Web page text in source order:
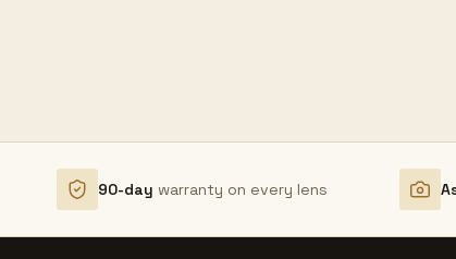
90-day warranty on every lens